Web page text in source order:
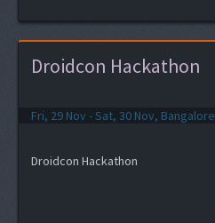
Droidcon Hackathon
Fri, 29 Nov - Sat, 30 Nov, Bangalore
Droidcon Hackathon